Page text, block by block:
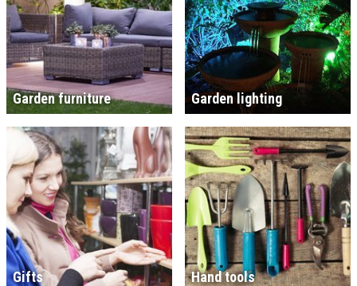
Garden furniture Garden lighting
Gifts Hand tools